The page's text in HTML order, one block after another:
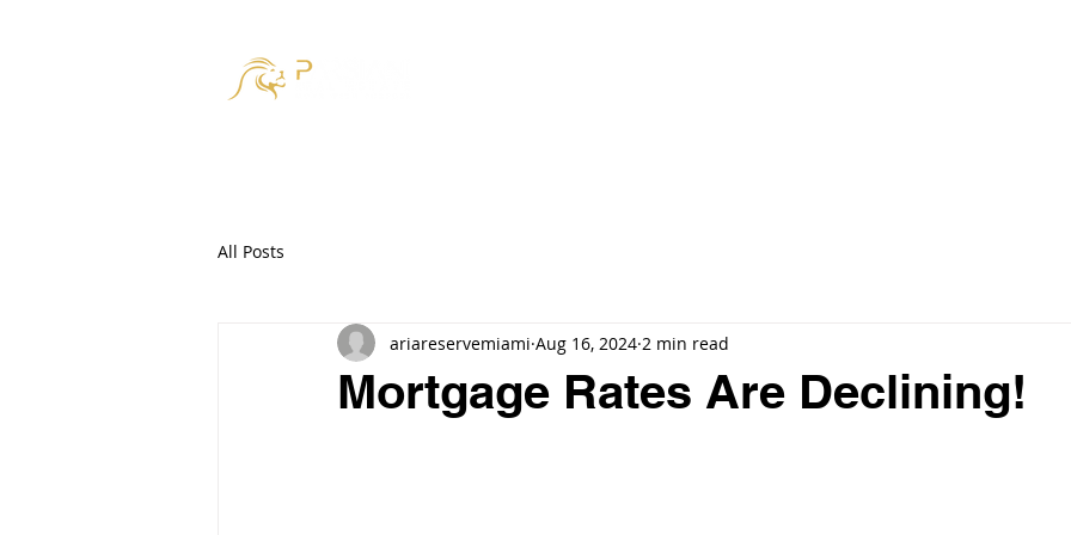
All Posts
Mortgage Rates Are Declining!
ariareservemiami Aug 16, 2024 2 min read